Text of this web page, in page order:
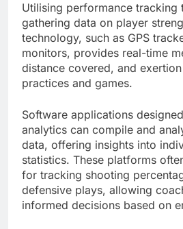
Utilising performance tracking
gathering data on player
technology, such as GPS
monitors, provides real-time
distance covered, and
practices and games.
Software applications
analytics can compile and
data, offering insights into
statistics. These platforms
for tracking shooting
defensive plays, allowing
informed decisions based on